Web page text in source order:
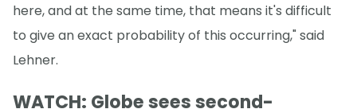
here, and at the same time, that means it's difficult
to give an exact probability of this occurring," said
Lehner.
WATCH: Globe sees second-